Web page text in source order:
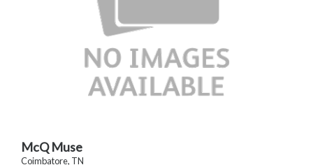
McQ Muse
Coimbatore, TN